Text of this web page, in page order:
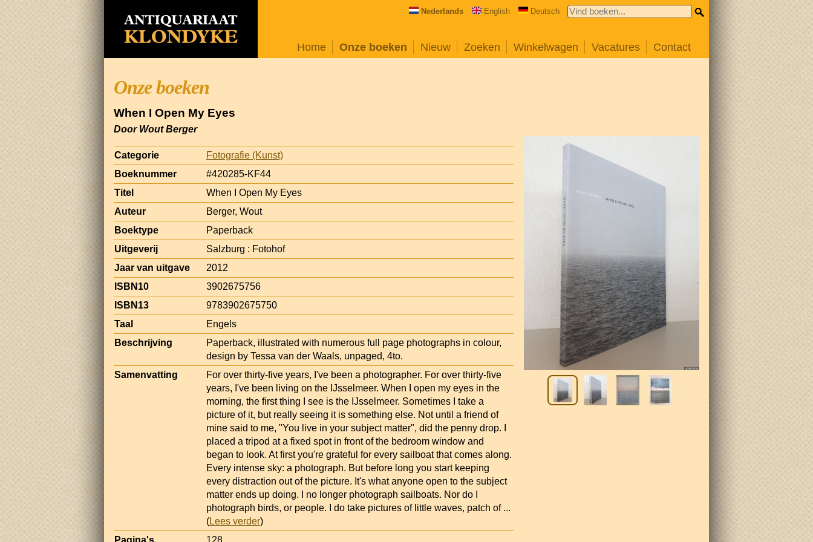
Nederlands English Deutsch
Home Onze boeken Nieuw Zoeken Winkelwagen Vacatures Contact
Onze boeken
When I Open My Eyes
Door Wout Berger
Categorie
Fotografie (Kunst)
Boeknummer
#420285-KF44
Titel
When I Open My Eyes
Auteur
Berger, Wout
Boektype
Paperback
Uitgeverij
Salzburg : Fotohof
Jaar van uitgave
2012
ISBN10
3902675756
ISBN13
9783902675750
Taal
Engels
Beschrijving
Paperback, illustrated with numerous full page photographs in colour,
design by Tessa van der Waals, unpaged, 4to.
Samenvatting
For over thirty-five years, I've been a photographer. For over thirty-five
years, I've been living on the IJsselmeer. When I open my eyes in the
morning, the first thing I see is the IJsselmeer. Sometimes I take a
picture of it, but really seeing it is something else. Not until a friend of
mine said to me, "You live in your subject matter", did the penny drop. I
placed a tripod at a fixed spot in front of the bedroom window and
began to look. At first you're grateful for every sailboat that comes along.
Every intense sky: a photograph. But before long you start keeping
every distraction out of the picture. It's what anyone open to the subject
matter ends up doing. I no longer photograph sailboats. Nor do I
photograph birds, or people. I do take pictures of little waves, patch of ...
(Lees verder)
Pagina's
128